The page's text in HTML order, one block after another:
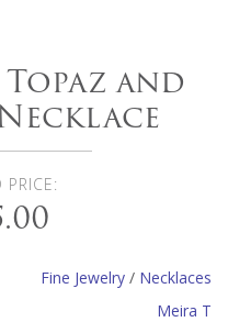
and
PRICE:
Fine Jewelry / Necklaces
Meira T